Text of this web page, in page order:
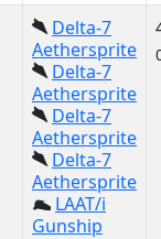
Delta-7
Aethersprite
Delta-7
Aethersprite
Delta-7
Aethersprite
Delta-7
Aethersprite
LAAT/i
Gunship